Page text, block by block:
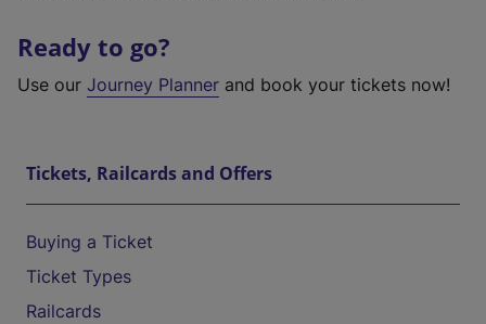
Ready to go?
Use our Journey Planner and book your tickets now!
Tickets, Railcards and Offers
Buying a Ticket
Ticket Types
Railcards